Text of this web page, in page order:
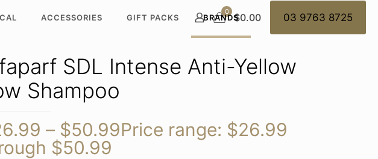
ACCESSORIES GIFT PACKS BRANDS
0 $0.00 03 9763 8725
SDL Intense Anti-Yellow
Shampoo
– $50.99Price range: $26.99
$50.99